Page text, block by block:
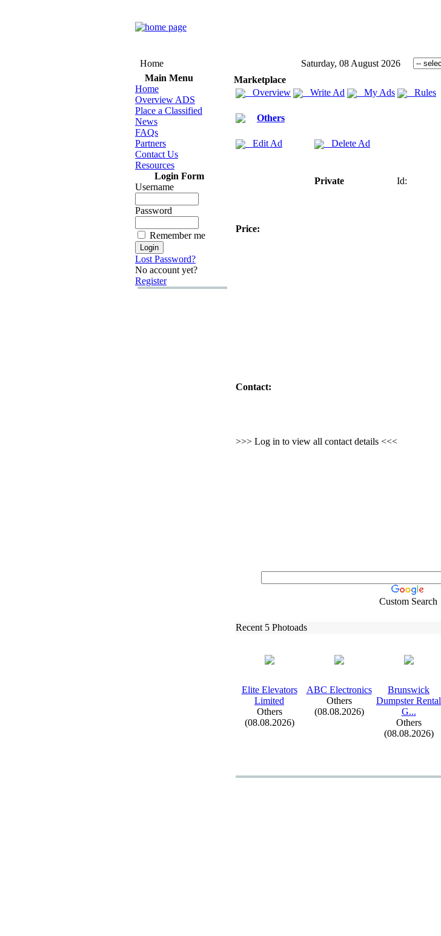
Home
Saturday, 08 August 2026
Main Menu
Home
Overview ADS
Place a Classified
News
FAQs
Partners
Contact Us
Resources
Login Form
Username
Password
Remember me
Lost Password?
No account yet?
Register
Marketplace
Overview
Write Ad My Ads Rules
Others
Edit Ad Delete Ad
Private Id:
Price:
Contact:
>>> Log in to view all contact details <<<
Custom Search
Recent 5 Photoads
Elite Elevators
Limited
Others
(08.08.2026)
ABC Electronics
Others
(08.08.2026)
Brunswick
Dumpster Rental
G...
Others
(08.08.2026)